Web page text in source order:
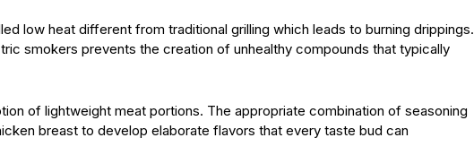
low heat different from traditional grilling which leads to burning drippings.
smokers prevents the creation of unhealthy compounds that typically
of lightweight meat portions. The appropriate combination of seasoning
breast to develop elaborate flavors that every taste bud can